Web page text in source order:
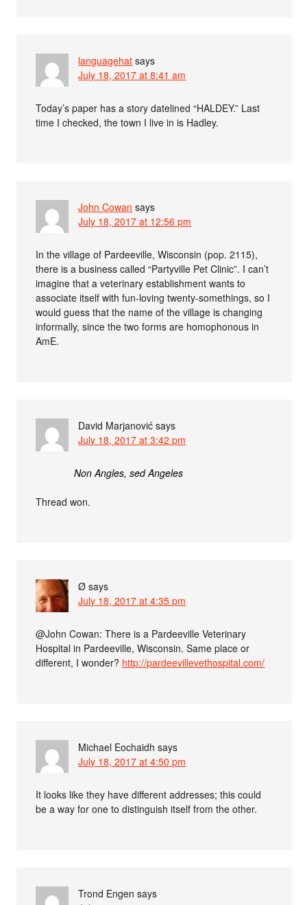
languagehat says
July 18, 2017 at 8:41 am
Today’s paper has a story datelined “HALDEY.” Last
time I checked, the town I live in is Hadley.
John Cowan says
July 18, 2017 at 12:56 pm
In the village of Pardeeville, Wisconsin (pop. 2115),
there is a business called “Partyville Pet Clinic”. I can’t
imagine that a veterinary establishment wants to
associate itself with fun-loving twenty-somethings, so I
would guess that the name of the village is changing
informally, since the two forms are homophonous in
AmE.
David Marjanović says
July 18, 2017 at 3:42 pm
Non Angles, sed Angeles
Thread won.
Ø says
July 18, 2017 at 4:35 pm
@John Cowan: There is a Pardeeville Veterinary
Hospital in Pardeeville, Wisconsin. Same place or
different, I wonder? http://pardeevillevethospital.com/
Michael Eochaidh says
July 18, 2017 at 4:50 pm
It looks like they have different addresses; this could
be a way for one to distinguish itself from the other.
Trond Engen says